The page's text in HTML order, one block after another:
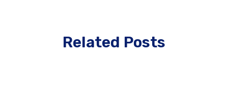
Related Posts